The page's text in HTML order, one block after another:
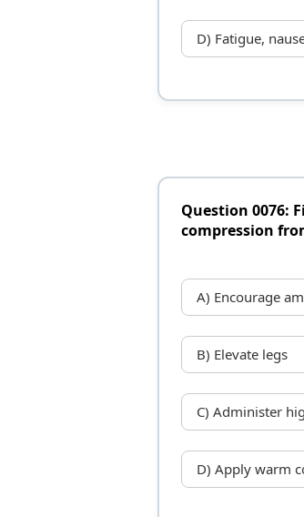
D) Fatigue,
Question 0076:
compression
A) Encourage
B) Elevate legs
C) Administer
D) Apply warm